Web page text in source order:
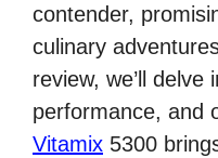
contender,
culinary
review, we’ll delve
performance, and
Vitamix 5300